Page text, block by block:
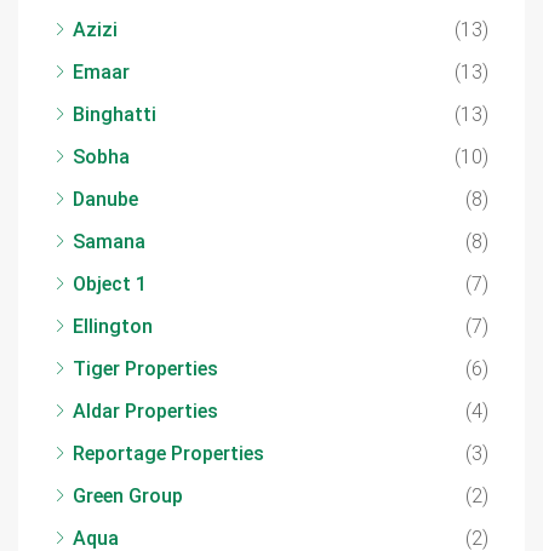
Azizi
(13)
Emaar
(13)
Binghatti
(13)
Sobha
(10)
Danube
(8)
Samana
(8)
Object 1
(7)
Ellington
(7)
Tiger Properties
(6)
Aldar Properties
(4)
Reportage Properties
(3)
Green Group
(2)
Aqua
(2)